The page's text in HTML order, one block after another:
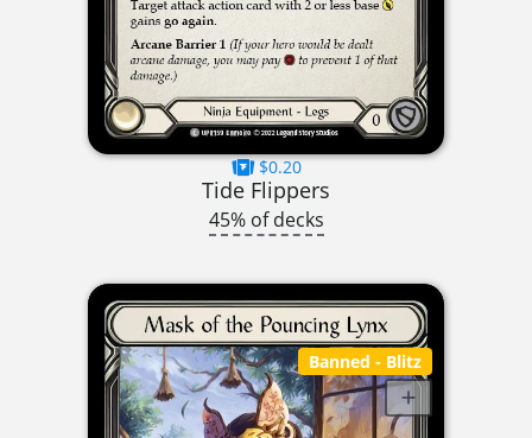
$0.20
Tide Flippers
45% of decks
Banned - Blitz